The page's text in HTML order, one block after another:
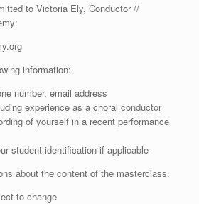
to Victoria Ely, Conductor //
information:
number, email address
experience as a choral conductor
of yourself in a recent performance
student identification if applicable
about the content of the masterclass.
to change